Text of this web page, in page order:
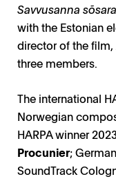
Savvusanna
with the Estonian
director of the film,
three members.
The international
Norwegian
HARPA winner
Procunier;
SoundTrack